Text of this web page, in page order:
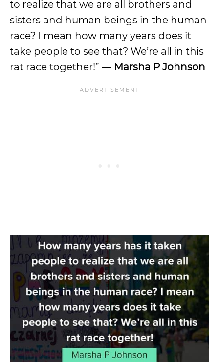
to realize that we are all brothers and
sisters and human beings in the human
race? I mean how many years does it
take people to see that? We’re all in this
rat race together!” ― Marsha P Johnson